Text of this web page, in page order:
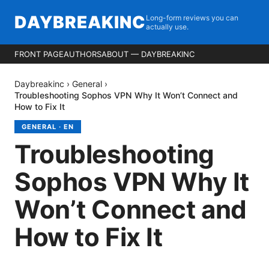
DAYBREAKINC Long-form reviews you can
actually use.
FRONT PAGEAUTHORSABOUT — DAYBREAKINC
Daybreakinc › General ›
Troubleshooting Sophos VPN Why It Won’t Connect and
How to Fix It
GENERAL · EN
Troubleshooting
Sophos VPN Why It
Won’t Connect and
How to Fix It